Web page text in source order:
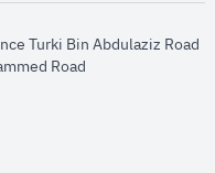
Turki Bin Abdulaziz Road
Road​